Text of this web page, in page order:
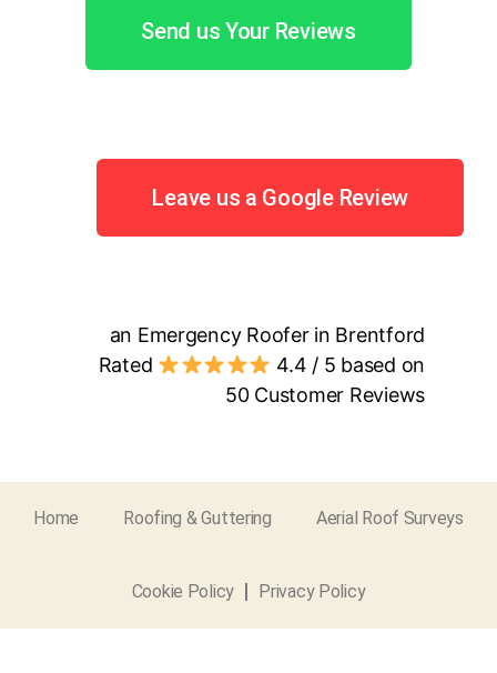
Send us Your Reviews
Leave us a Google Review
an Emergency Roofer in Brentford
Rated
4.4 / 5 based on
50Customer Reviews
Home Roofing & Guttering Aerial Roof Surveys
Cookie Policy Privacy Policy